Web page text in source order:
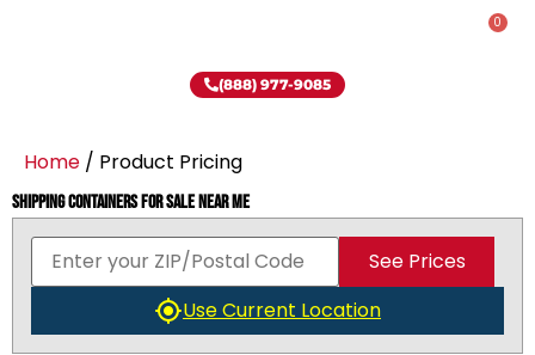
0
(888) 977-9085
Home / Product Pricing
Shipping Containers for Sale Near Me
See Prices
Use Current Location